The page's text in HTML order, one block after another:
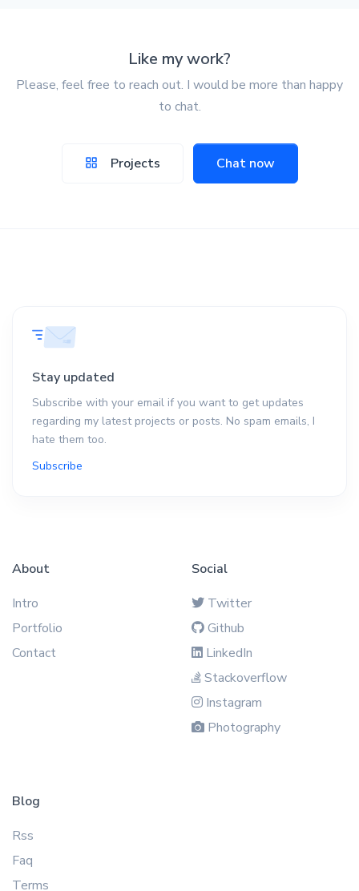
Like my work?
Please, feel free to reach out. I would be more than happy
to chat.
Projects Chat now
Stay updated
Subscribe with your email if you want to get updates
regarding my latest projects or posts. No spam emails, I
hate them too.
Subscribe
About
Intro
Portfolio
Contact
Social
Twitter
Github
LinkedIn
Stackoverflow
Instagram
Photography
Blog
Rss
Faq
Terms